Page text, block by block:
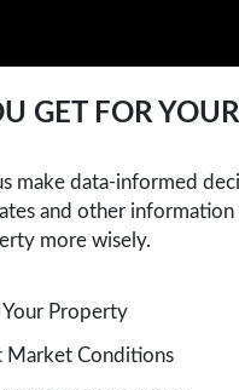
GET FOR YOUR
make data-informed
and other information
more wisely.
Property
Market Conditions